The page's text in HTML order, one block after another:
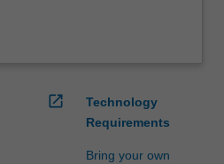
open_in_new
Technology
Requirements
Bring your own